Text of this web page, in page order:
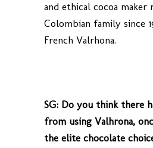
and ethical cocoa maker
Colombian family since
French Valrhona.
SG: Do you think there
from using Valhrona,
the elite chocolate